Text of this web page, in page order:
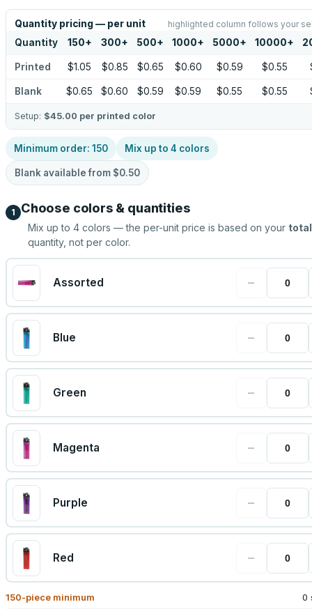
Quantity pricing — per unit highlighted column follows your
Quantity 150+ 300+ 500+ 1000+ 5000+ 10000+
Printed $1.05 $0.85 $0.65 $0.60 $0.59 $0.55
Blank $0.65 $0.60 $0.59 $0.59 $0.55 $0.55
Setup: $45.00 per printed color
Minimum order: 150 Mix up to 4 colors
Blank available from $0.50
1 Choose colors & quantities
Mix up to 4 colors — the per-unit price is based on your total
quantity, not per color.
Assorted −
Blue −
Green −
Magenta −
Purple −
Red −
150-piece minimum 0